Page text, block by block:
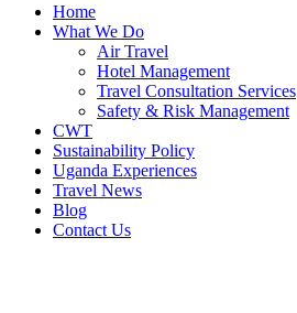
Home
What We Do
Air Travel
Hotel Management
Travel Consultation Services
Safety & Risk Management
CWT
Sustainability Policy
Uganda Experiences
Travel News
Blog
Contact Us